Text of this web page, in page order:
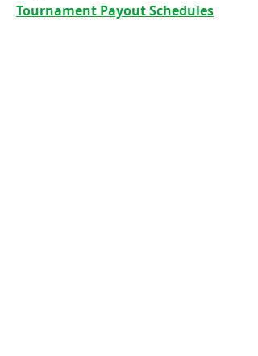
Tournament Payout Schedules